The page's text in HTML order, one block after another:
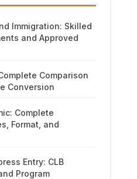
Immigration: Skilled
and Approved
Comparison
Conversion
Complete
Format, and
Entry: CLB
Program